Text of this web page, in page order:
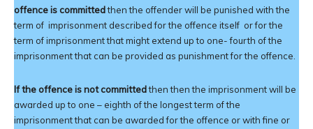
offenceis committedthen the offender will be punished with the
term of imprisonment described for the offence itself or for the
term of imprisonment that might extend up to one- fourth of the
imprisonment that can be provided as punishment for the offence.
If the offence is not committedthen then the imprisonment will be
awarded up to one – eighth of the longest term of the
imprisonment that can be awarded for the offence or with fine or